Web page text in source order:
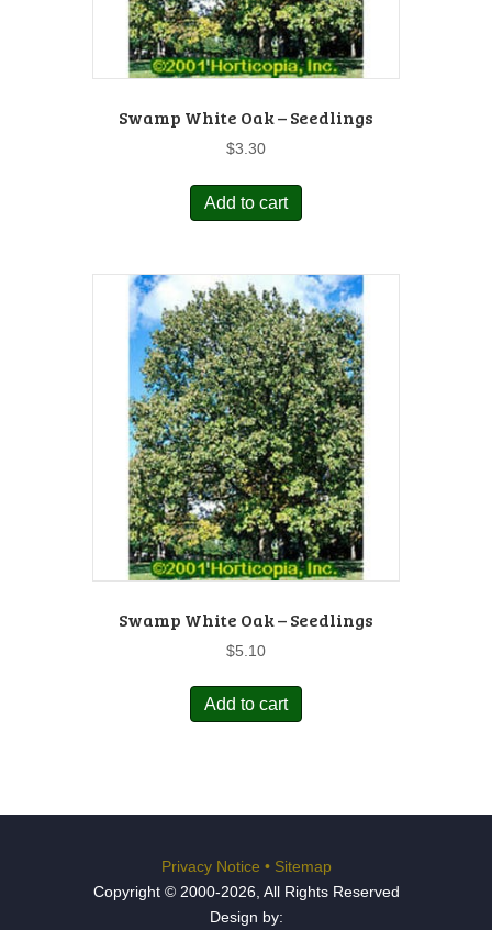
Swamp White Oak – Seedlings
$3.30
Add to cart
Swamp White Oak – Seedlings
$5.10
Add to cart
Privacy Notice • Sitemap
Copyright © 2000-2026, All Rights Reserved
Design by: